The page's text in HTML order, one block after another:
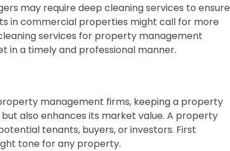
may require deep cleaning services to ensure
in commercial properties might call for more
services for property management
in a timely and professional manner.
management firms, keeping a property
also enhances its market value. A property
tenants, buyers, or investors. First
tone for any property.